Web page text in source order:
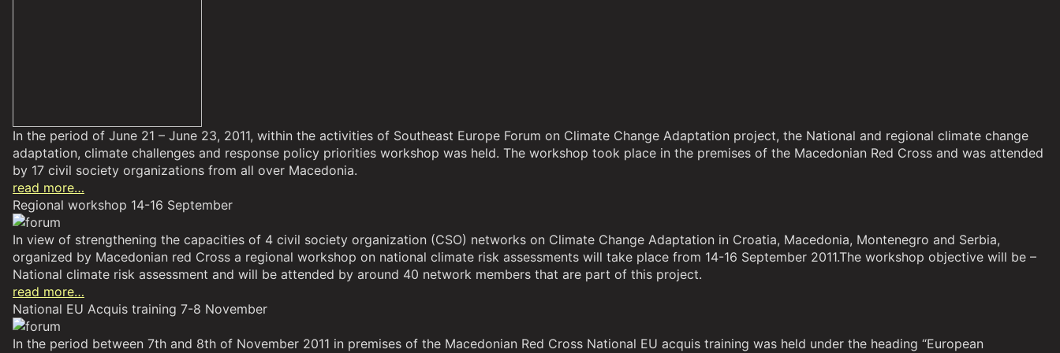
In the period of June 21 – June 23, 2011, within the activities of Southeast Europe Forum on Climate Change Adaptation project, the National and regional climate change
adaptation, climate challenges and response policy priorities workshop was held. The workshop took place in the premises of the Macedonian Red Cross and was attended
by 17 civil society organizations from all over Macedonia.
read more…
Regional workshop 14-16 September
In view of strengthening the capacities of 4 civil society organization (CSO) networks on Climate Change Adaptation in Croatia, Macedonia, Montenegro and Serbia,
organized by Macedonian red Cross a regional workshop on national climate risk assessments will take place from 14-16 September 2011.The workshop objective will be –
National climate risk assessment and will be attended by around 40 network members that are part of this project.
read more…
National EU Acquis training 7-8 November
In the period between 7th and 8th of November 2011 in premises of the Macedonian Red Cross National EU acquis training was held under the heading “European